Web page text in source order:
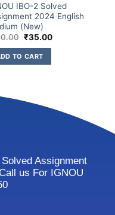
IBO-2 Solved
2024 English
(New)
₹35.00
TO CART
Assignment
us For IGNOU